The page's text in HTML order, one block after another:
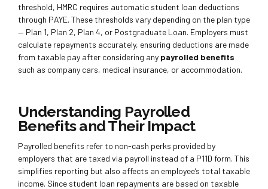
threshold, HMRC requires automatic student loan deductions
through PAYE. These thresholds vary depending on the plan type
— Plan 1, Plan 2, Plan 4, or Postgraduate Loan. Employers must
calculate repayments accurately, ensuring deductions are made
from taxable pay after considering any payrolled benefits
such as company cars, medical insurance, or accommodation.
Understanding Payrolled
Benefits and Their Impact
Payrolled benefits refer to non-cash perks provided by
employers that are taxed via payroll instead of a P11D form. This
simplifies reporting but also affects an employee’s total taxable
income. Since student loan repayments are based on taxable